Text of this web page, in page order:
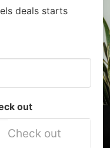
deals starts
out